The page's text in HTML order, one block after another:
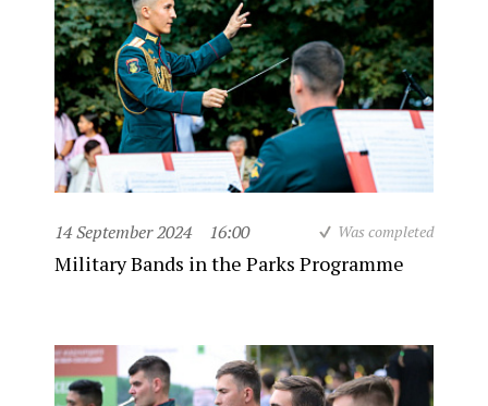
14 September 2024 16:00 Was completed
Military Bands in the Parks Programme